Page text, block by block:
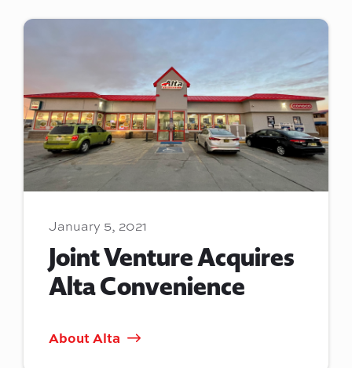
January 5, 2021
Joint Venture Acquires
Alta Convenience
About Alta